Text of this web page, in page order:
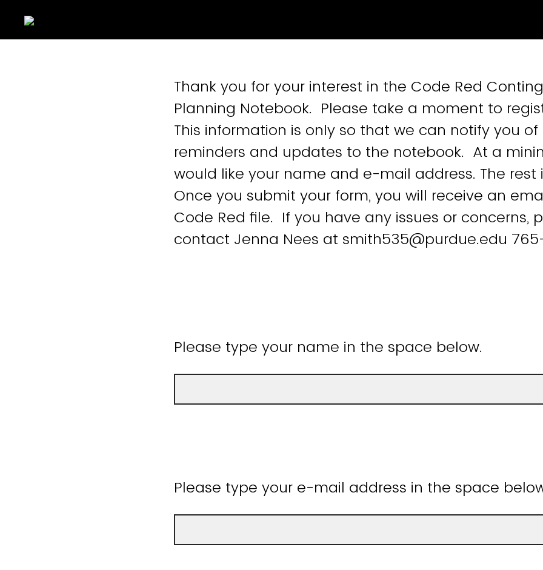
Thank you for your interest in the Code Red
Planning Notebook. Please take a moment to
This information is only so that we can notify you
reminders and updates to the notebook. At a
would like your name and e-mail address. The
Once you submit your form, you will receive an
Code Red file. If you have any issues or concerns,
contact Jenna Nees at smith535@purdue.edu
Please type your name in the space below.
Please type your e-mail address in the space